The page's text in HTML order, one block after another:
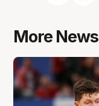
More News